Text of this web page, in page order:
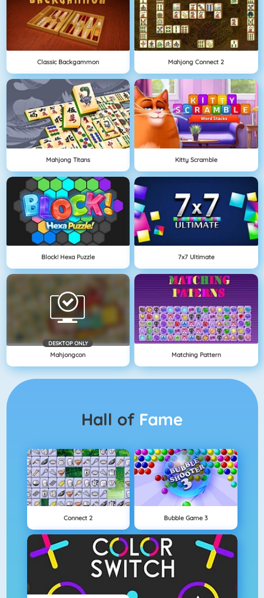
Classic Backgammon Mahjong Connect 2
Mahjong Titans Kitty Scramble
Block! Hexa Puzzle 7x7 Ultimate
DESKTOP ONLY
Mahjongcon Matching Pattern
Hall of Fame
Connect 2 Bubble Game 3